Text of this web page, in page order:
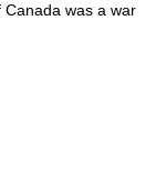
was a war